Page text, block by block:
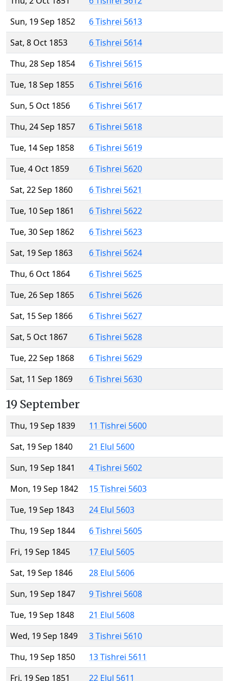
Sun, 19 Sep 1852
6 Tishrei 5613
Sat, 8 Oct 1853
6 Tishrei 5614
Thu, 28 Sep 1854
6 Tishrei 5615
Tue, 18 Sep 1855
6 Tishrei 5616
Sun, 5 Oct 1856
6 Tishrei 5617
Thu, 24 Sep 1857
6 Tishrei 5618
Tue, 14 Sep 1858
6 Tishrei 5619
Tue, 4 Oct 1859
6 Tishrei 5620
Sat, 22 Sep 1860
6 Tishrei 5621
Tue, 10 Sep 1861
6 Tishrei 5622
Tue, 30 Sep 1862
6 Tishrei 5623
Sat, 19 Sep 1863
6 Tishrei 5624
Thu, 6 Oct 1864
6 Tishrei 5625
Tue, 26 Sep 1865
6 Tishrei 5626
Sat, 15 Sep 1866
6 Tishrei 5627
Sat, 5 Oct 1867
6 Tishrei 5628
Tue, 22 Sep 1868
6 Tishrei 5629
Sat, 11 Sep 1869
6 Tishrei 5630
19 September
Thu, 19 Sep 1839
11 Tishrei 5600
Sat, 19 Sep 1840
21 Elul 5600
Sun, 19 Sep 1841
4 Tishrei 5602
Mon, 19 Sep 1842
15 Tishrei 5603
Tue, 19 Sep 1843
24 Elul 5603
Thu, 19 Sep 1844
6 Tishrei 5605
Fri, 19 Sep 1845
17 Elul 5605
Sat, 19 Sep 1846
28 Elul 5606
Sun, 19 Sep 1847
9 Tishrei 5608
Tue, 19 Sep 1848
21 Elul 5608
Wed, 19 Sep 1849
3 Tishrei 5610
Thu, 19 Sep 1850
13 Tishrei 5611
Fri, 19 Sep 1851
22 Elul 5611